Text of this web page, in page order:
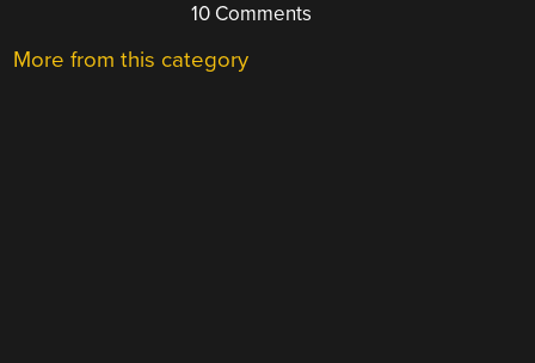
10 Comments
More from this category